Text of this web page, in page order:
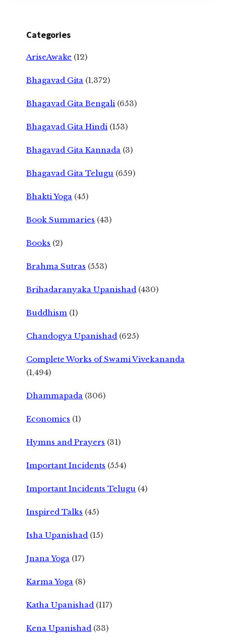
Categories
AriseAwake (12)
Bhagavad Gita (1,372)
Bhagavad Gita Bengali (653)
Bhagavad Gita Hindi (153)
Bhagavad Gita Kannada (3)
Bhagavad Gita Telugu (659)
Bhakti Yoga (45)
Book Summaries (43)
Books (2)
Brahma Sutras (553)
Brihadaranyaka Upanishad (430)
Buddhism (1)
Chandogya Upanishad (625)
Complete Works of Swami Vivekananda
(1,494)
Dhammapada (306)
Economics (1)
Hymns and Prayers (31)
Important Incidents (554)
Important Incidents Telugu (4)
Inspired Talks (45)
Isha Upanishad (15)
Jnana Yoga (17)
Karma Yoga (8)
Katha Upanishad (117)
Kena Upanishad (33)